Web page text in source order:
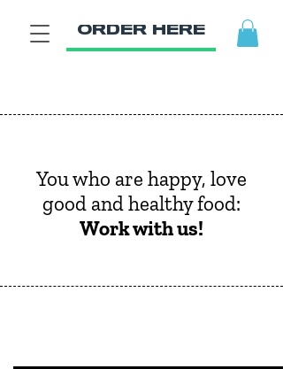
ORDER HERE
You who are happy, love
good and healthy food:
Work with us!